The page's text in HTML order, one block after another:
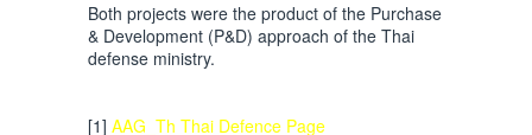
Both projects were the product of the Purchase
& Development (P&D) approach of the Thai
defense ministry.
[1] AAG_Th Thai Defence Page